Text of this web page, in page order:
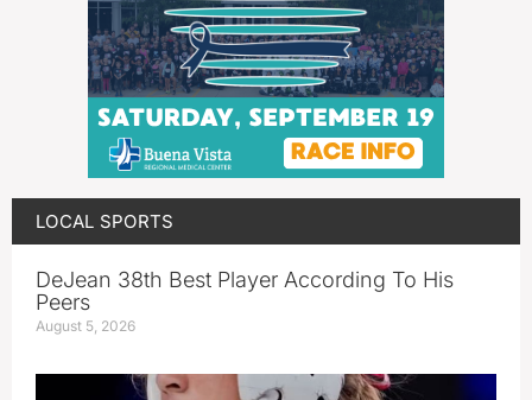
LOCAL SPORTS
DeJean 38th Best Player According To His
Peers
August 5, 2026